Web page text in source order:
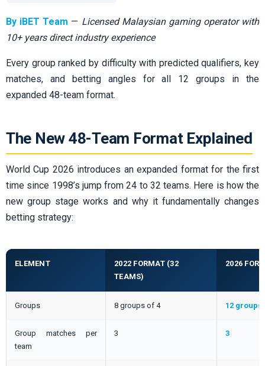
By iBET Team — Licensed Malaysian gaming operator with
10+ years direct industry experience
Every group ranked by difficulty with predicted qualifiers, key
matches, and betting angles for all 12 groups in the
expanded 48-team format.
The New 48-Team Format Explained
World Cup 2026 introduces an expanded format for the first
time since 1998’s jump from 24 to 32 teams. Here is how the
new group stage works and why it fundamentally changes
betting strategy:
ELEMENT
2022 FORMAT (32
TEAMS)
2026
Groups 8 groups of 4 12 groups
Group matches per
team
3 3